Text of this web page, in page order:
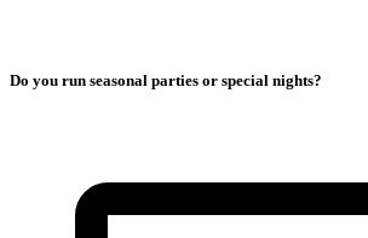
Do you run seasonal parties or special nights?